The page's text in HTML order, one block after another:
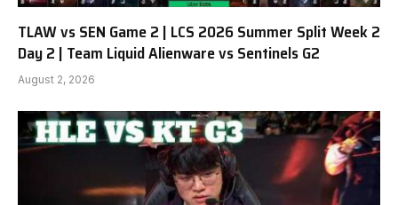
TLAW vs SEN Game 2 | LCS 2026 Summer Split Week 2
Day 2 | Team Liquid Alienware vs Sentinels G2
August 2, 2026